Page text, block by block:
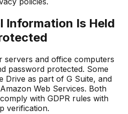
Information Is Held
servers and office computers
password protected. Some
Drive as part of G Suite, and
Web Services. Both
with GDPR rules with
verification.